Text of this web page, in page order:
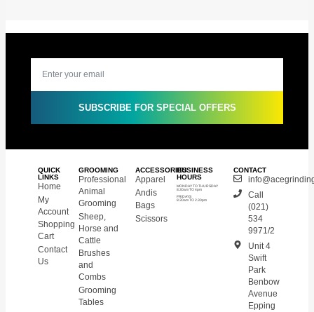
SUBSCRIBE FOR SPECIAL OFFERS
QUICK
LINKS
Home
My
Account
Shopping
Cart
Contact
Us
GROOMING
Professional
Animal
Grooming
Sheep,
Horse and
Cattle
Brushes
and
Combs
Grooming
Tables
ACCESSORIES
Apparel
Andis
Bags
Scissors
BUSINESS
HOURS
MONDAY TO THURSDAY
8.30am TO 4pm
FRIDAYS
8.30am TO 2.30pm
CONTACT
Call
(021)
534
9971/2
Unit 4
Swift
Park
Benbow
Avenue
Epping